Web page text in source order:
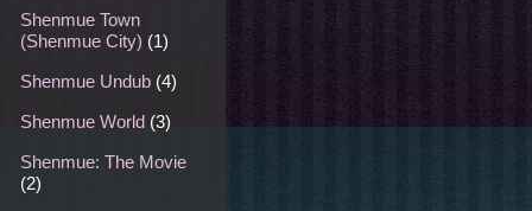
Shenmue Town
(Shenmue City) (1)
Shenmue Undub (4)
Shenmue World (3)
Shenmue: The Movie
(2)